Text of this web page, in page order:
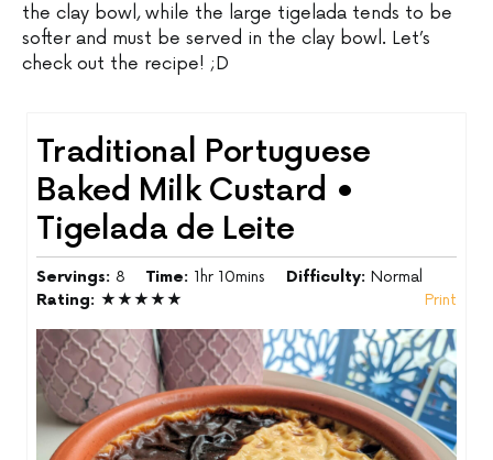
the clay bowl, while the large tigelada tends to be
softer and must be served in the clay bowl. Let’s
check out the recipe! ;D
Traditional Portuguese
Baked Milk Custard •
Tigelada de Leite
Servings: 8 Time: 1hr 10mins Difficulty:Normal
Rating: ★★★★★ Print